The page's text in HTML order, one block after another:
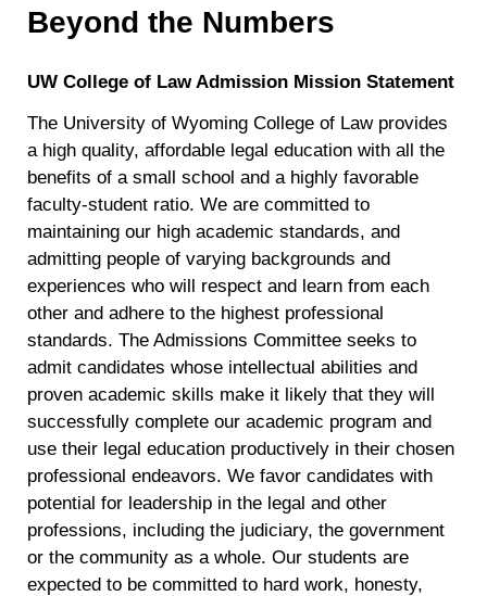
Beyond the Numbers
UW College of Law Admission Mission Statement
The University of Wyoming College of Law provides
a high quality, affordable legal education with all the
benefits of a small school and a highly favorable
faculty-student ratio. We are committed to
maintaining our high academic standards, and
admitting people of varying backgrounds and
experiences who will respect and learn from each
other and adhere to the highest professional
standards. The Admissions Committee seeks to
admit candidates whose intellectual abilities and
proven academic skills make it likely that they will
successfully complete our academic program and
use their legal education productively in their chosen
professional endeavors. We favor candidates with
potential for leadership in the legal and other
professions, including the judiciary, the government
or the community as a whole. Our students are
expected to be committed to hard work, honesty,